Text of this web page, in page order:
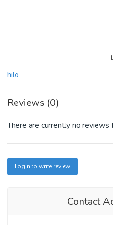
hilo
Reviews (0)
There are currently no reviews
Login to write review
Contact